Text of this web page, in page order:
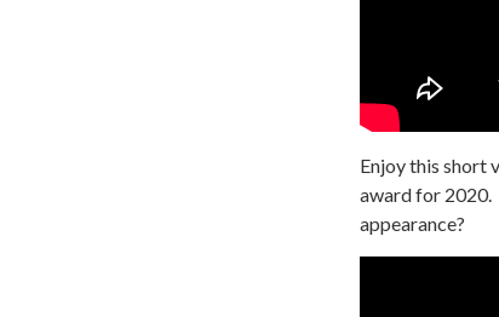
Enjoy this short
award for 2020.
appearance?